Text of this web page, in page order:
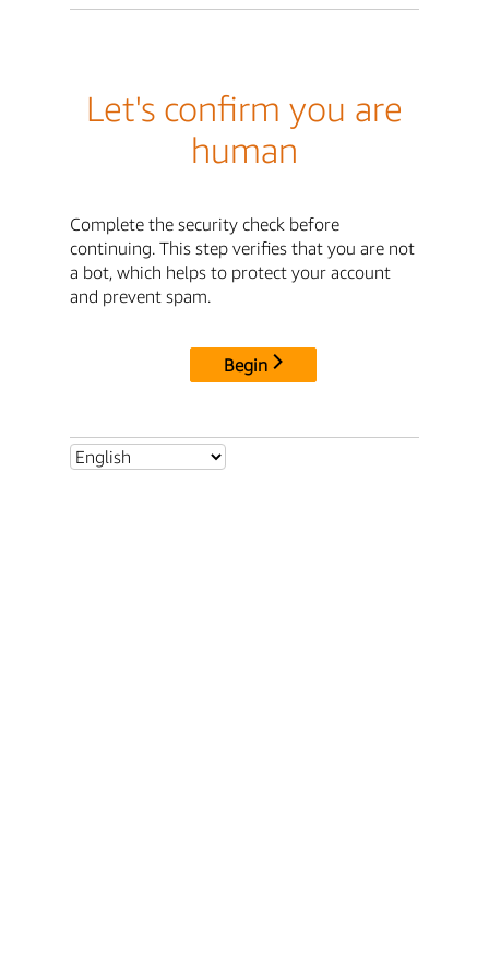
Let's confirm you are
human
Complete the security check before
continuing. This step verifies that you are not
a bot, which helps to protect your account
and prevent spam.
Begin